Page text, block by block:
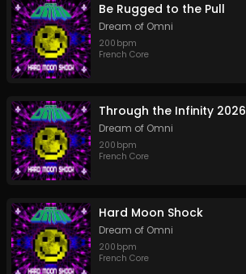
Be Rugged to the Pull
Dream of Omni
200 bpm
French Core
Through the Infinity 2026
Dream of Omni
200 bpm
French Core
Hard Moon Shock
Dream of Omni
200 bpm
French Core